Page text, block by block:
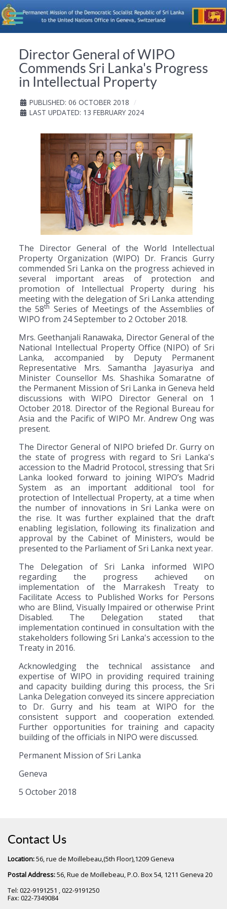
Director General of WIPO
Commends Sri Lanka's Progress
in Intellectual Property
PUBLISHED: 06 OCTOBER 2018
LAST UPDATED: 13 FEBRUARY 2024
The Director General of the World Intellectual
Property Organization (WIPO) Dr. Francis Gurry
commended Sri Lanka on the progress achieved in
several important areas of protection and
promotion of Intellectual Property during his
meeting with the delegation of Sri Lanka attending
the 58th Series of Meetings of the Assemblies of
WIPO from 24 September to 2 October 2018.
Mrs. Geethanjali Ranawaka, Director General of the
National Intellectual Property Office (NIPO) of Sri
Lanka, accompanied by Deputy Permanent
Representative Mrs. Samantha Jayasuriya and
Minister Counsellor Ms. Shashika Somaratne of
the Permanent Mission of Sri Lanka in Geneva held
discussions with WIPO Director General on 1
October 2018. Director of the Regional Bureau for
Asia and the Pacific of WIPO Mr. Andrew Ong was
present.
The Director General of NIPO briefed Dr. Gurry on
the state of progress with regard to Sri Lanka's
accession to the Madrid Protocol, stressing that Sri
Lanka looked forward to joining WIPO’s Madrid
System as an important additional tool for
protection of Intellectual Property, at a time when
the number of innovations in Sri Lanka were on
the rise. It was further explained that the draft
enabling legislation, following its finalization and
approval by the Cabinet of Ministers, would be
presented to the Parliament of Sri Lanka next year.
The Delegation of Sri Lanka informed WIPO
regarding the progress achieved on
implementation of the Marrakesh Treaty to
Facilitate Access to Published Works for Persons
who are Blind, Visually Impaired or otherwise Print
Disabled. The Delegation stated that
implementation continued in consultation with the
stakeholders following Sri Lanka's accession to the
Treaty in 2016.
Acknowledging the technical assistance and
expertise of WIPO in providing required training
and capacity building during this process, the Sri
Lanka Delegation conveyed its sincere appreciation
to Dr. Gurry and his team at WIPO for the
consistent support and cooperation extended.
Further opportunities for training and capacity
building of the officials in NIPO were discussed.
Permanent Mission of Sri Lanka
Geneva
5 October 2018
Contact Us
Location:56, rue de Moillebeau,(5th Floor),1209 Geneva
Postal Address:56, Rue de Moillebeau, P.O. Box 54, 1211 Geneva 20
Tel: 022-9191251 , 022-9191250
Fax: 022-7349084